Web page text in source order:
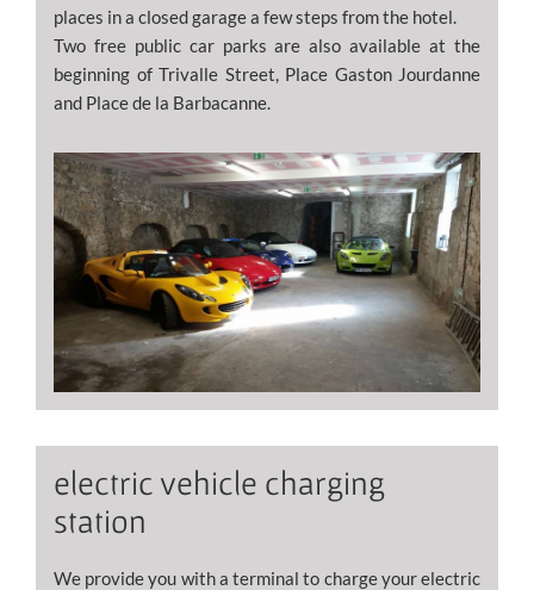
places in a closed garage a few steps from the hotel.
Two free public car parks are also available at the
beginning of Trivalle Street, Place Gaston Jourdanne
and Place de la Barbacanne.
electric vehicle charging
station
We provide you with a terminal to charge your electric